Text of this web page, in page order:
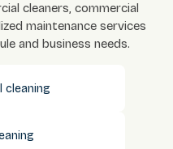
cleaners, commercial
maintenance services
and business needs.
cleaning